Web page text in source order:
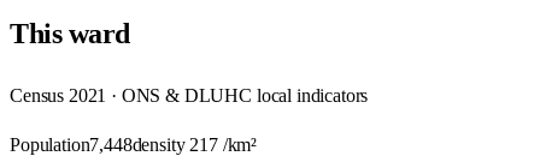
Thisward
Census 2021 · ONS & DLUHC local indicators
Population7,448density 217/km²